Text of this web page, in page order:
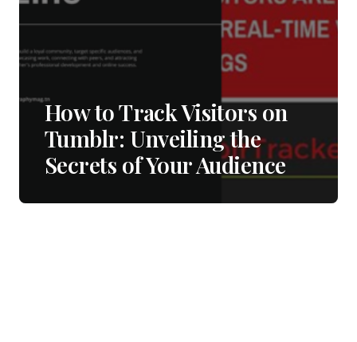
How to Track Visitors on
Tumblr: Unveiling the
Secrets of Your Audience